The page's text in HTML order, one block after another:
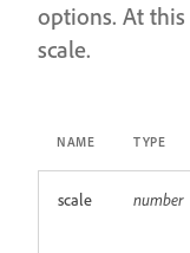
options. At
scale.
NAME TYPE
scale number